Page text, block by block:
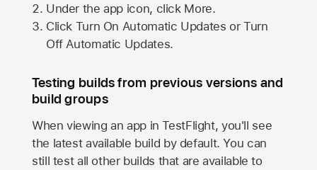
Under the app icon, click More.
Click Turn On Automatic Updates or Turn
Off Automatic Updates.
Testing builds from previous versions and
build groups
When viewing an app in TestFlight, you'll see
the latest available build by default. You can
still test all other builds that are available to